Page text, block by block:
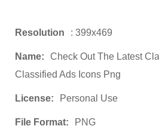
Resolution : 399x469
Name:
Check Out The Latest
Classified Ads Icons Png
License: Personal Use
File Format: PNG